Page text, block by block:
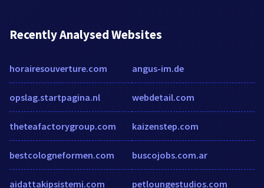
Recently Analysed Websites
horairesouverture.com
opslag.startpagina.nl
theteafactorygroup.com
bestcologneformen.com
aidattakipsistemi.com
angus-im.de
webdetail.com
kaizenstep.com
buscojobs.com.ar
petloungestudios.com